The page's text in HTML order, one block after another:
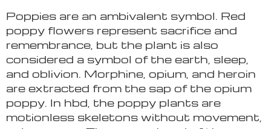
Poppies are an ambivalent symbol. Red
poppy flowers represent sacrifice and
remembrance, but the plant is also
considered a symbol of the earth, sleep,
and oblivion. Morphine, opium, and heroin
are extracted from the sap of the opium
poppy. In hbd, the poppy plants are
motionless skeletons without movement,